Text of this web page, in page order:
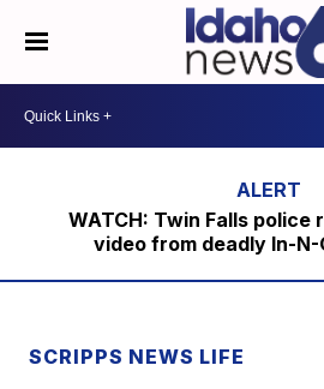
WATCH: Twin Falls police
video from deadly In-
SCRIPPS NEWS LIFE